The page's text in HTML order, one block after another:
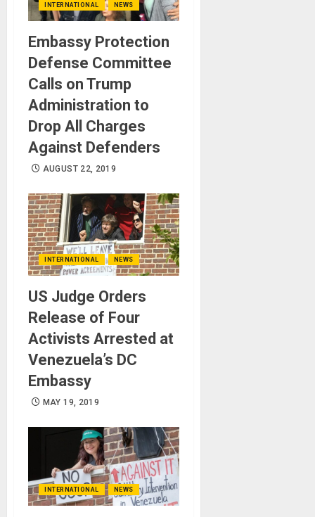
INTERNATIONAL NEWS
Embassy Protection
Defense Committee
Calls on Trump
Administration to
Drop All Charges
Against Defenders
AUGUST 22, 2019
INTERNATIONAL NEWS
US Judge Orders
Release of Four
Activists Arrested at
Venezuela’s DC
Embassy
MAY 19, 2019
INTERNATIONAL NEWS